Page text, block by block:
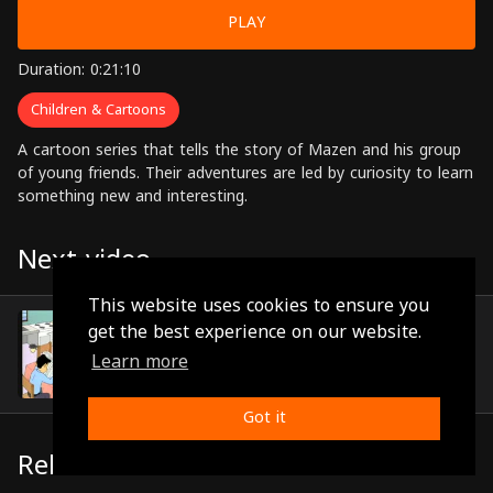
This website uses cookies to ensure you
get the best experience on our website.
Learn more
Got it
PLAY
Duration: 0:21:10
Children & Cartoons
A cartoon series that tells the story of Mazen and his group
of young friends. Their adventures are led by curiosity to learn
something new and interesting.
Next video
Episode 19
Related